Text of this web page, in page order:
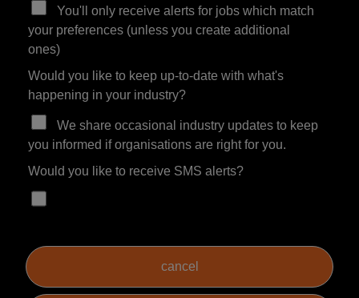
You'll only receive alerts for jobs which match
your preferences (unless you create additional
ones)
Would you like to keep up-to-date with what's
happening in your industry?
We share occasional industry updates to keep
you informed if organisations are right for you.
Would you like to receive SMS alerts?